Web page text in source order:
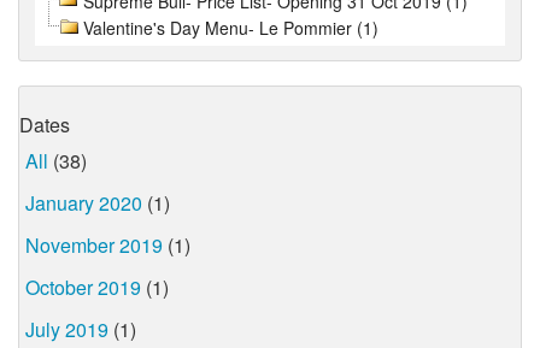
Valentine's Day Menu- Le Pommier (1)
Dates
All (38)
January 2020 (1)
November 2019 (1)
October 2019 (1)
July 2019 (1)